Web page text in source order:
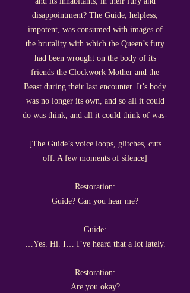
disappointment? The Guide, helpless,
impotent, was consumed with images of
the brutality with which the Queen’s fury
had been wrought on the body of its
friends the Clockwork Mother and the
Beast during their last encounter. It’s body
was no longer its own, and so all it could
do was think, and all it could think of was-
[The Guide’s voice loops, glitches, cuts
off. A few moments of silence]
Restoration:
Guide? Can you hear me?
Guide:
…Yes. Hi. I… I’ve heard that a lot lately.
Restoration:
Are you okay?